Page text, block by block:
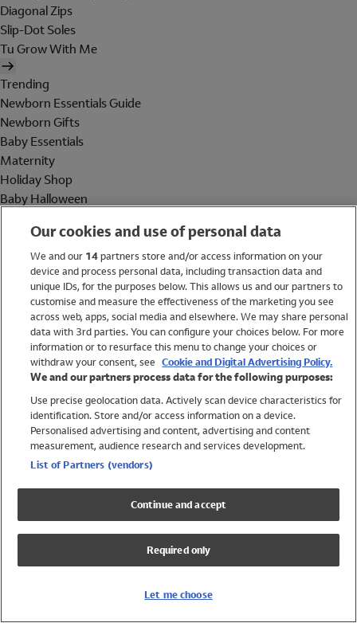
Diagonal Zips
Slip-Dot Soles
Tu Grow With Me
Trending
Newborn Essentials Guide
Newborn Gifts
Baby Essentials
Maternity
Holiday Shop
Baby Halloween
Holiday Shop
Swimwear
Women
Trending
Shop All Holiday Shop
Swimwear
Girls Swimwear
Boys Swimwear
Our cookies and use of personal data
We and our 14partners store and/or access information on your
device and process personal data, including transaction data and
unique IDs, for the purposes below. This allows us and our partners to
customise and measure the effectiveness of the marketing you see
across web, apps, social media and elsewhere. We may share personal
data with 3rd parties. You can configure your choices below. For more
information or to resurface this menu to change your choices or
withdraw your consent, see Cookie and Digital Advertising Policy.
We and our partners process data for the following purposes:
Use precise geolocation data. Actively scan device characteristics for
identification. Store and/or access information on a device.
Personalised advertising and content, advertising and content
measurement, audience research and services development.
List of Partners (vendors)
Continue and accept
Required only
Let me choose